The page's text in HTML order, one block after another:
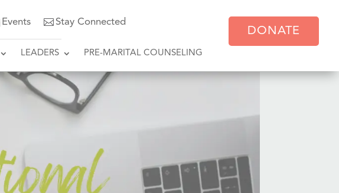
Events Stay Connected
LEADERS PRE-MARITAL COUNSELING
DONATE